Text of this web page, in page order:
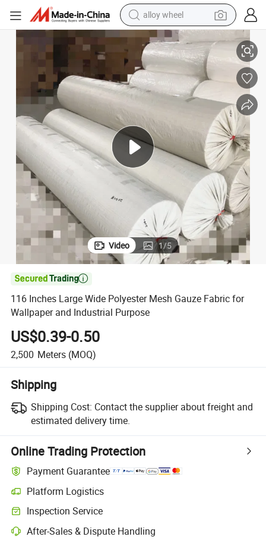
alloy wheel
racing motorcycle
running shoe
pullover hoody
basketball shoe
reagent
Purpose
116 Inches Large Wide Polyester Mesh Gauze Fabric for Wallpaper and
Video 1/5

116 Inches Large Wide Polyester Mesh Gauze Fabric for
Wallpaper and Industrial Purpose
US$0.39-0.50
2,500 Meters (MOQ)
Shipping
Shipping Cost: Contact the supplier about freight and
estimated delivery time.
Online Trading Protection
Payment Guarantee
Platform Logistics
Clearer shipment tracking with platform-supported logistics.
Inspection Service
Optional pre-shipment inspection for quality and quantity checks.
After-Sales & Dispute Handling
Platform-assisted dispute resolution, including refunds or returns